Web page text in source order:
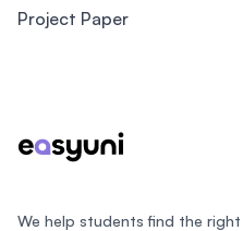
Project Paper
We help students find the right